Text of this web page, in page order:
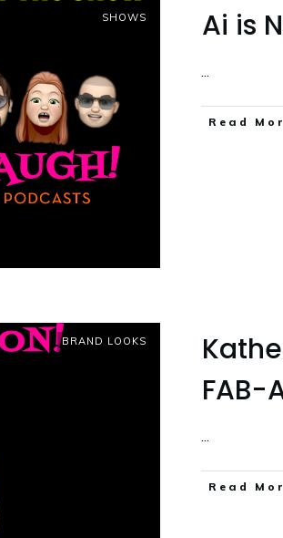
SHOWS Ai is
...
Read
BRAND LOOKS
FAB-
...
Read